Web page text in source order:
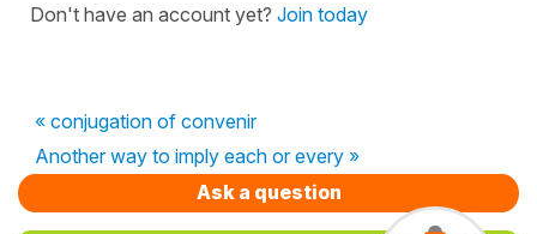
Don't have an account yet? Join today
« conjugation of convenir
Another way to imply each or every »
Ask a question